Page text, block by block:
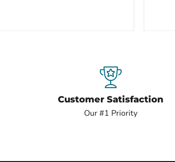
Customer Satisfaction
Our #1 Priority